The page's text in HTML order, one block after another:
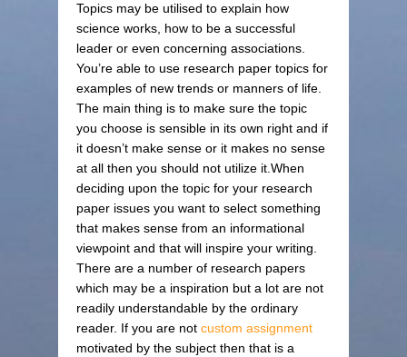
Topics may be utilised to explain how
science works, how to be a successful
leader or even concerning associations.
You’re able to use research paper topics for
examples of new trends or manners of life.
The main thing is to make sure the topic
you choose is sensible in its own right and if
it doesn’t make sense or it makes no sense
at all then you should not utilize it.When
deciding upon the topic for your research
paper issues you want to select something
that makes sense from an informational
viewpoint and that will inspire your writing.
There are a number of research papers
which may be a inspiration but a lot are not
readily understandable by the ordinary
reader. If you are not custom assignment
motivated by the subject then that is a